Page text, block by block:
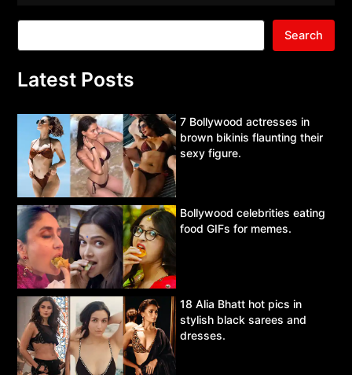
Search
Latest Posts
7 Bollywood actresses in
brown bikinis flaunting their
sexy figure.
Bollywood celebrities eating
food GIFs for memes.
18 Alia Bhatt hot pics in
stylish black sarees and
dresses.